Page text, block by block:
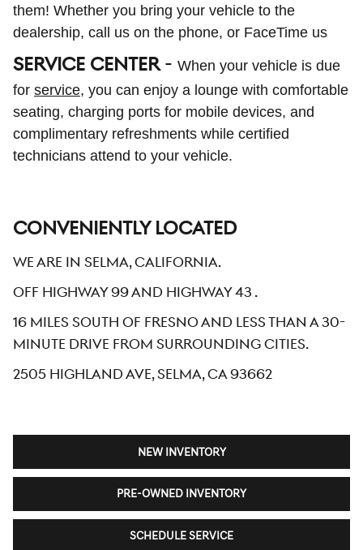
them! Whether you bring your vehicle to the
dealership, call us on the phone, or FaceTime us
SERVICE CENTER- When your vehicle is due
for service, you can enjoy a lounge with comfortable
seating, charging ports for mobile devices, and
complimentary refreshments while certified
technicians attend to your vehicle.
CONVENIENTLY LOCATED
We are in Selma, California.
Off Highway 99 and Highway 43 .
16 miles south of Fresno and less than a 30-
minute drive from surrounding cities.
2505 Highland Ave, Selma, CA 93662
NEW INVENTORY
PRE-OWNED INVENTORY
SCHEDULE SERVICE